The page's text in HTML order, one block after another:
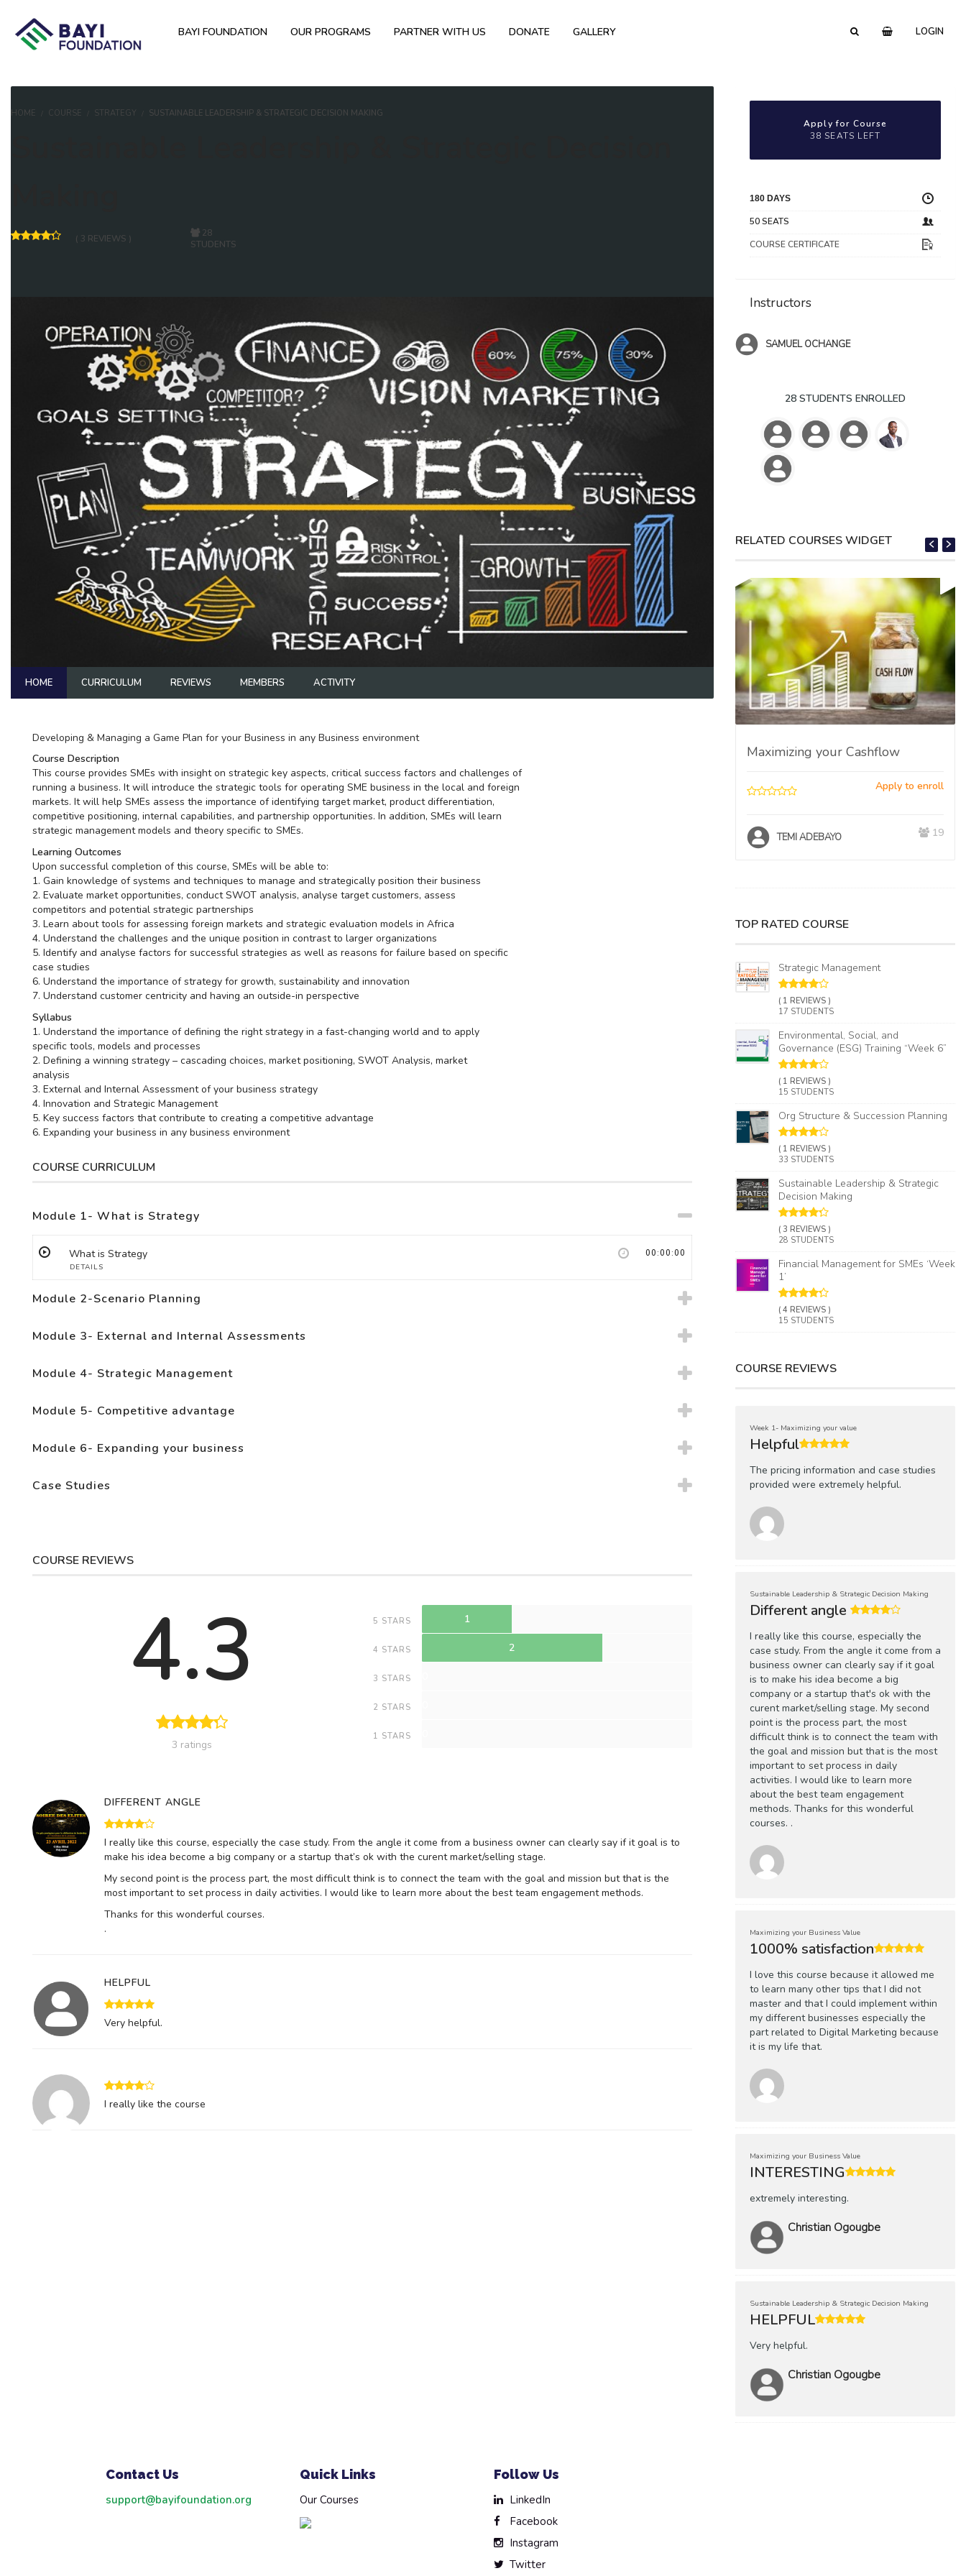
BAYI FOUNDATION OUR PROGRAMS PARTNER WITH US DONATE GALLERY LOGIN
HOME COURSE STRATEGY SUSTAINABLE LEADERSHIP & STRATEGIC DECISION MAKING
( 3 REVIEWS )
28
STUDENTS
HOME CURRICULUM REVIEWS MEMBERS ACTIVITY
Developing & Managing a Game Plan for your Business in any Business environment
Course Description
This course provides SMEs with insight on strategic key aspects, critical success factors and challenges of
running a business. It will introduce the strategic tools for operating SME business in the local and foreign
markets. It will help SMEs assess the importance of identifying target market, product differentiation,
competitive positioning, internal capabilities, and partnership opportunities. In addition, SMEs will learn
strategic management models and theory specific to SMEs.
Learning Outcomes
Upon successful completion of this course, SMEs will be able to:
1. Gain knowledge of systems and techniques to manage and strategically position their business
2. Evaluate market opportunities, conduct SWOT analysis, analyse target customers, assess
competitors and potential strategic partnerships
3. Learn about tools for assessing foreign markets and strategic evaluation models in Africa
4. Understand the challenges and the unique position in contrast to larger organizations
5. Identify and analyse factors for successful strategies as well as reasons for failure based on specific
case studies
6. Understand the importance of strategy for growth, sustainability and innovation
7. Understand customer centricity and having an outside-in perspective
Syllabus
1. Understand the importance of defining the right strategy in a fast-changing world and to apply
specific tools, models and processes
2. Defining a winning strategy – cascading choices, market positioning, SWOT Analysis, market
analysis
3. External and Internal Assessment of your business strategy
4. Innovation and Strategic Management
5. Key success factors that contribute to creating a competitive advantage
6. Expanding your business in any business environment
COURSE CURRICULUM
Module 1- What is Strategy
What is Strategy
DETAILS
00:00:00
Module 2-Scenario Planning
Module 3- External and Internal Assessments
Module 4- Strategic Management
Module 5- Competitive advantage
Module 6- Expanding your business
Case Studies
COURSE REVIEWS
4.3
3 ratings
5 STARS 1
4 STARS 2
3 STARS
2 STARS
1 STARS
DIFFERENT ANGLE
I really like this course, especially the case study. From the angle it come from a business owner can clearly say if it goal is to
make his idea become a big company or a startup that’s ok with the curent market/selling stage.
My second point is the process part, the most difficult think is to connect the team with the goal and mission but that is the
most important to set process in daily activities. I would like to learn more about the best team engagement methods.
Thanks for this wonderful courses.
.
HELPFUL
Very helpful.
I really like the course
Apply for Course
38 SEATS LEFT
180 DAYS
50 SEATS
COURSE CERTIFICATE
Instructors
SAMUEL OCHANGE
28 STUDENTS ENROLLED
RELATED COURSES WIDGET
Maximizing your Cashflow
Apply to enroll
TEMI ADEBAYO 19
TOP RATED COURSE
Strategic Management
( 1 REVIEWS )
17 STUDENTS
Environmental, Social, and
Governance (ESG) Training “Week 6”
( 1 REVIEWS )
15 STUDENTS
Org Structure & Succession Planning​
( 1 REVIEWS )
33 STUDENTS
Sustainable Leadership & Strategic
Decision Making
( 3 REVIEWS )
28 STUDENTS
Financial Management for SMEs ‘Week
1’​
( 4 REVIEWS )
15 STUDENTS
COURSE REVIEWS
Week 1- Maximizing your value
Helpful
The pricing information and case studies
provided were extremely helpful.
Sustainable Leadership & Strategic Decision Making
Different angle
I really like this course, especially the
case study. From the angle it come from a
business owner can clearly say if it goal
is to make his idea become a big
company or a startup that's ok with the
curent market/selling stage. My second
point is the process part, the most
difficult think is to connect the team with
the goal and mission but that is the most
important to set process in daily
activities. I would like to learn more
about the best team engagement
methods. Thanks for this wonderful
courses. .
Maximizing your Business Value
1000% satisfaction
I love this course because it allowed me
to learn many other tips that I did not
master and that I could implement within
my different businesses especially the
part related to Digital Marketing because
it is my life that.
Maximizing your Business Value
INTERESTING
extremely interesting.
Christian Ogougbe
Sustainable Leadership & Strategic Decision Making
HELPFUL
Very helpful.
Christian Ogougbe
Contact Us
support@bayifoundation.org
Quick Links
Our Courses
Follow Us
LinkedIn
Facebook
Instagram
Twitter